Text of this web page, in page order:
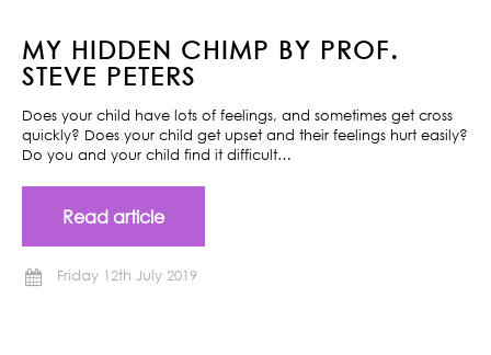
MY HIDDEN CHIMP BY PROF.
STEVE PETERS
Does your child have lots of feelings, and sometimes get cross
quickly? Does your child get upset and their feelings hurt easily?
Do you and your child find it difficult…
Read article
Friday 12th July 2019